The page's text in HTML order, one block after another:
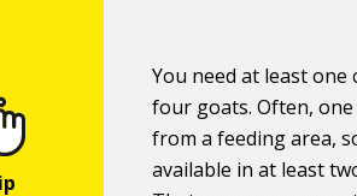
You need at least
four goats. Often,
from a feeding area,
available in at least